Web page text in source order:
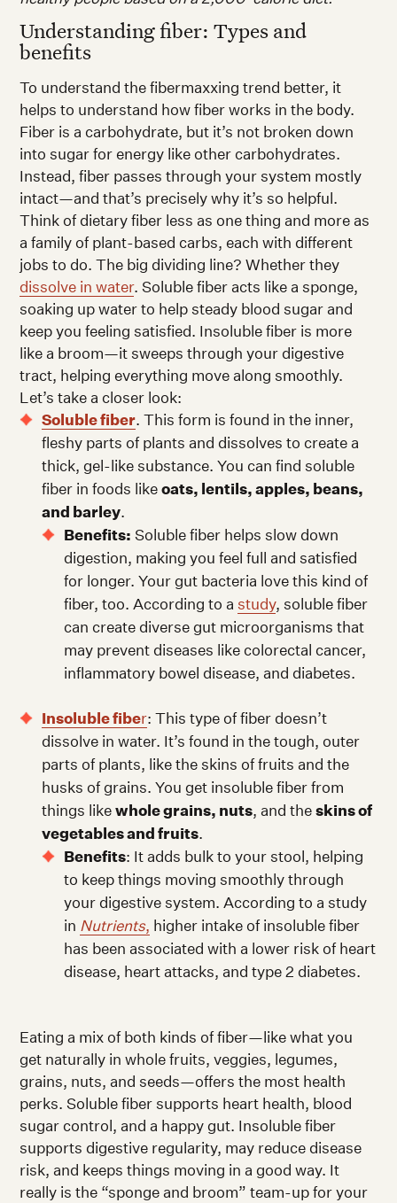
Understanding fiber: Types and
benefits
To understand the fibermaxxing trend better, it
helps to understand how fiber works in the body.
Fiber is a carbohydrate, but it’s not broken down
into sugar for energy like other carbohydrates.
Instead, fiber passes through your system mostly
intact—and that’s precisely why it’s so helpful.
Think of dietary fiber less as one thing and more as
a family of plant-based carbs, each with different
jobs to do. The big dividing line? Whether they
dissolve in water. Soluble fiber acts like a sponge,
soaking up water to help steady blood sugar and
keep you feeling satisfied. Insoluble fiber is more
like a broom—it sweeps through your digestive
tract, helping everything move along smoothly.
Let’s take a closer look:
Soluble fiber. This form is found in the inner,
fleshy parts of plants and dissolves to create a
thick, gel-like substance. You can find soluble
fiber in foods likeoats, lentils, apples, beans,
and barley.
Benefits: Soluble fiber helps slow down
digestion, making you feel full and satisfied
for longer. Your gut bacteria love this kind of
fiber, too. According to a study, soluble fiber
can create diverse gut microorganisms that
may prevent diseases like colorectal cancer,
inflammatory bowel disease, and diabetes.
Insoluble fiber: This type of fiber doesn’t
dissolve in water. It’s found in the tough, outer
parts of plants, like the skins of fruits and the
husks of grains. You get insoluble fiber from
things likewhole grains, nuts, and theskins of
vegetables and fruits.
Benefits: It adds bulk to your stool, helping
to keep things moving smoothly through
your digestive system. According to a study
in Nutrients, higher intake of insoluble fiber
has been associated with a lower risk of heart
disease, heart attacks, and type 2 diabetes.
Eating a mix of both kinds of fiber—like what you
get naturally in whole fruits, veggies, legumes,
grains, nuts, and seeds—offers the most health
perks. Soluble fiber supports heart health, blood
sugar control, and a happy gut. Insoluble fiber
supports digestive regularity, may reduce disease
risk, and keeps things moving in a good way. It
really is the “sponge and broom” team-up for your